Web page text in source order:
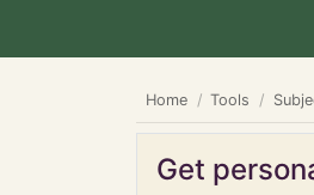
Home Tools
Get